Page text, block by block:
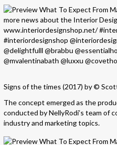
Signs of the times (2017) by ©
The concept emerged as the
conducted by NellyRodi’s team of
industry and marketing topics.